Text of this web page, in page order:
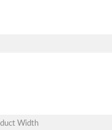
Width